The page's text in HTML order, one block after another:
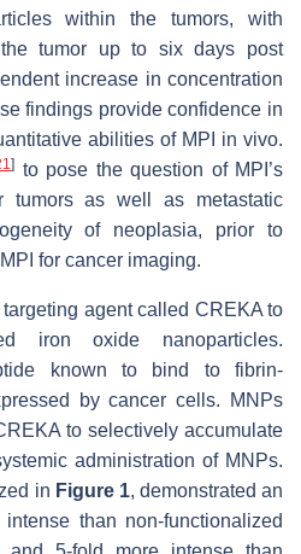
within the tumors, with
tumor up to six days post
increase in concentration
findings provide confidence in
abilities of MPI in vivo.
] to pose the question of MPI’s
tumors as well as metastatic
of neoplasia, prior to
for cancer imaging.
agent called CREKA to
iron oxide nanoparticles.
known to bind to fibrin-
by cancer cells. MNPs
to selectively accumulate
administration of MNPs.
in Figure 1, demonstrated an
than non-functionalized